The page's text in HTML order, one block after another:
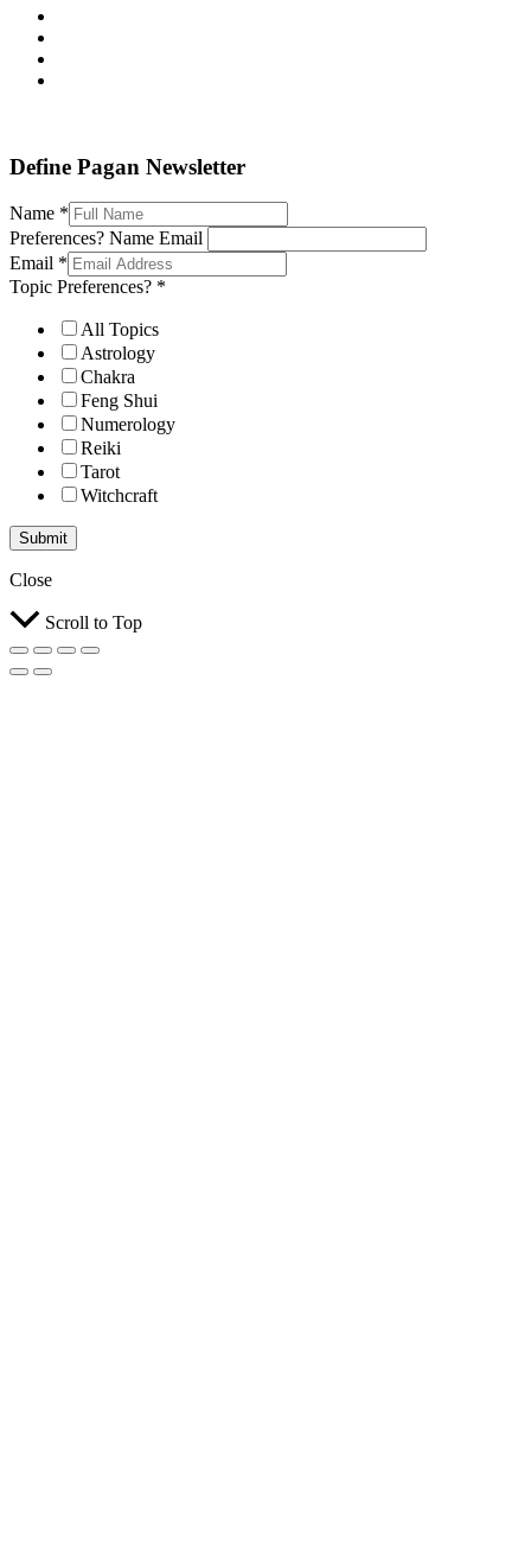
Define Pagan Newsletter
Name *
Preferences? Name Email
Email *
Topic Preferences? *
All Topics
Astrology
Chakra
Feng Shui
Numerology
Reiki
Tarot
Witchcraft
Submit
Close
Scroll to Top